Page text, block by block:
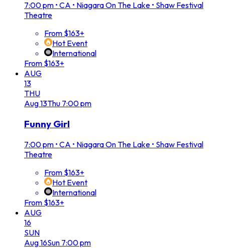
7:00 pm • CA • Niagara On The Lake • Shaw Festival
Theatre
From $163+
Hot Event
International
From $163+
AUG
13
THU
Aug13Thu 7:00 pm
Funny Girl
7:00 pm • CA • Niagara On The Lake • Shaw Festival
Theatre
From $163+
Hot Event
International
From $163+
AUG
16
SUN
Aug16Sun 7:00 pm